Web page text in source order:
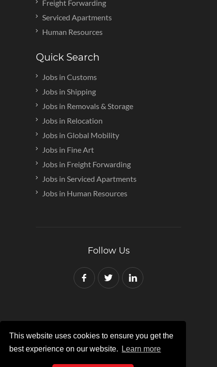
This website uses cookies to ensure you get the
best experience on our website.
Learn more
Freight Forwarding
Serviced Apartments
Human Resources
Quick Search
Jobs in Customs
Jobs in Shipping
Jobs in Removals & Storage
Jobs in Relocation
Jobs in Global Mobility
Jobs in Fine Art
Jobs in Freight Forwarding
Jobs in Serviced Apartments
Jobs in Human Resources
Follow Us
Copyright © 2007-2024 Red Recruit
Registered in England and Wales No:
07862162.